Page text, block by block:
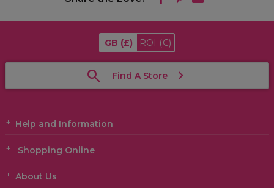
GB (£) ROI (€)
Find A Store
Help and Information
Shopping Online
About Us